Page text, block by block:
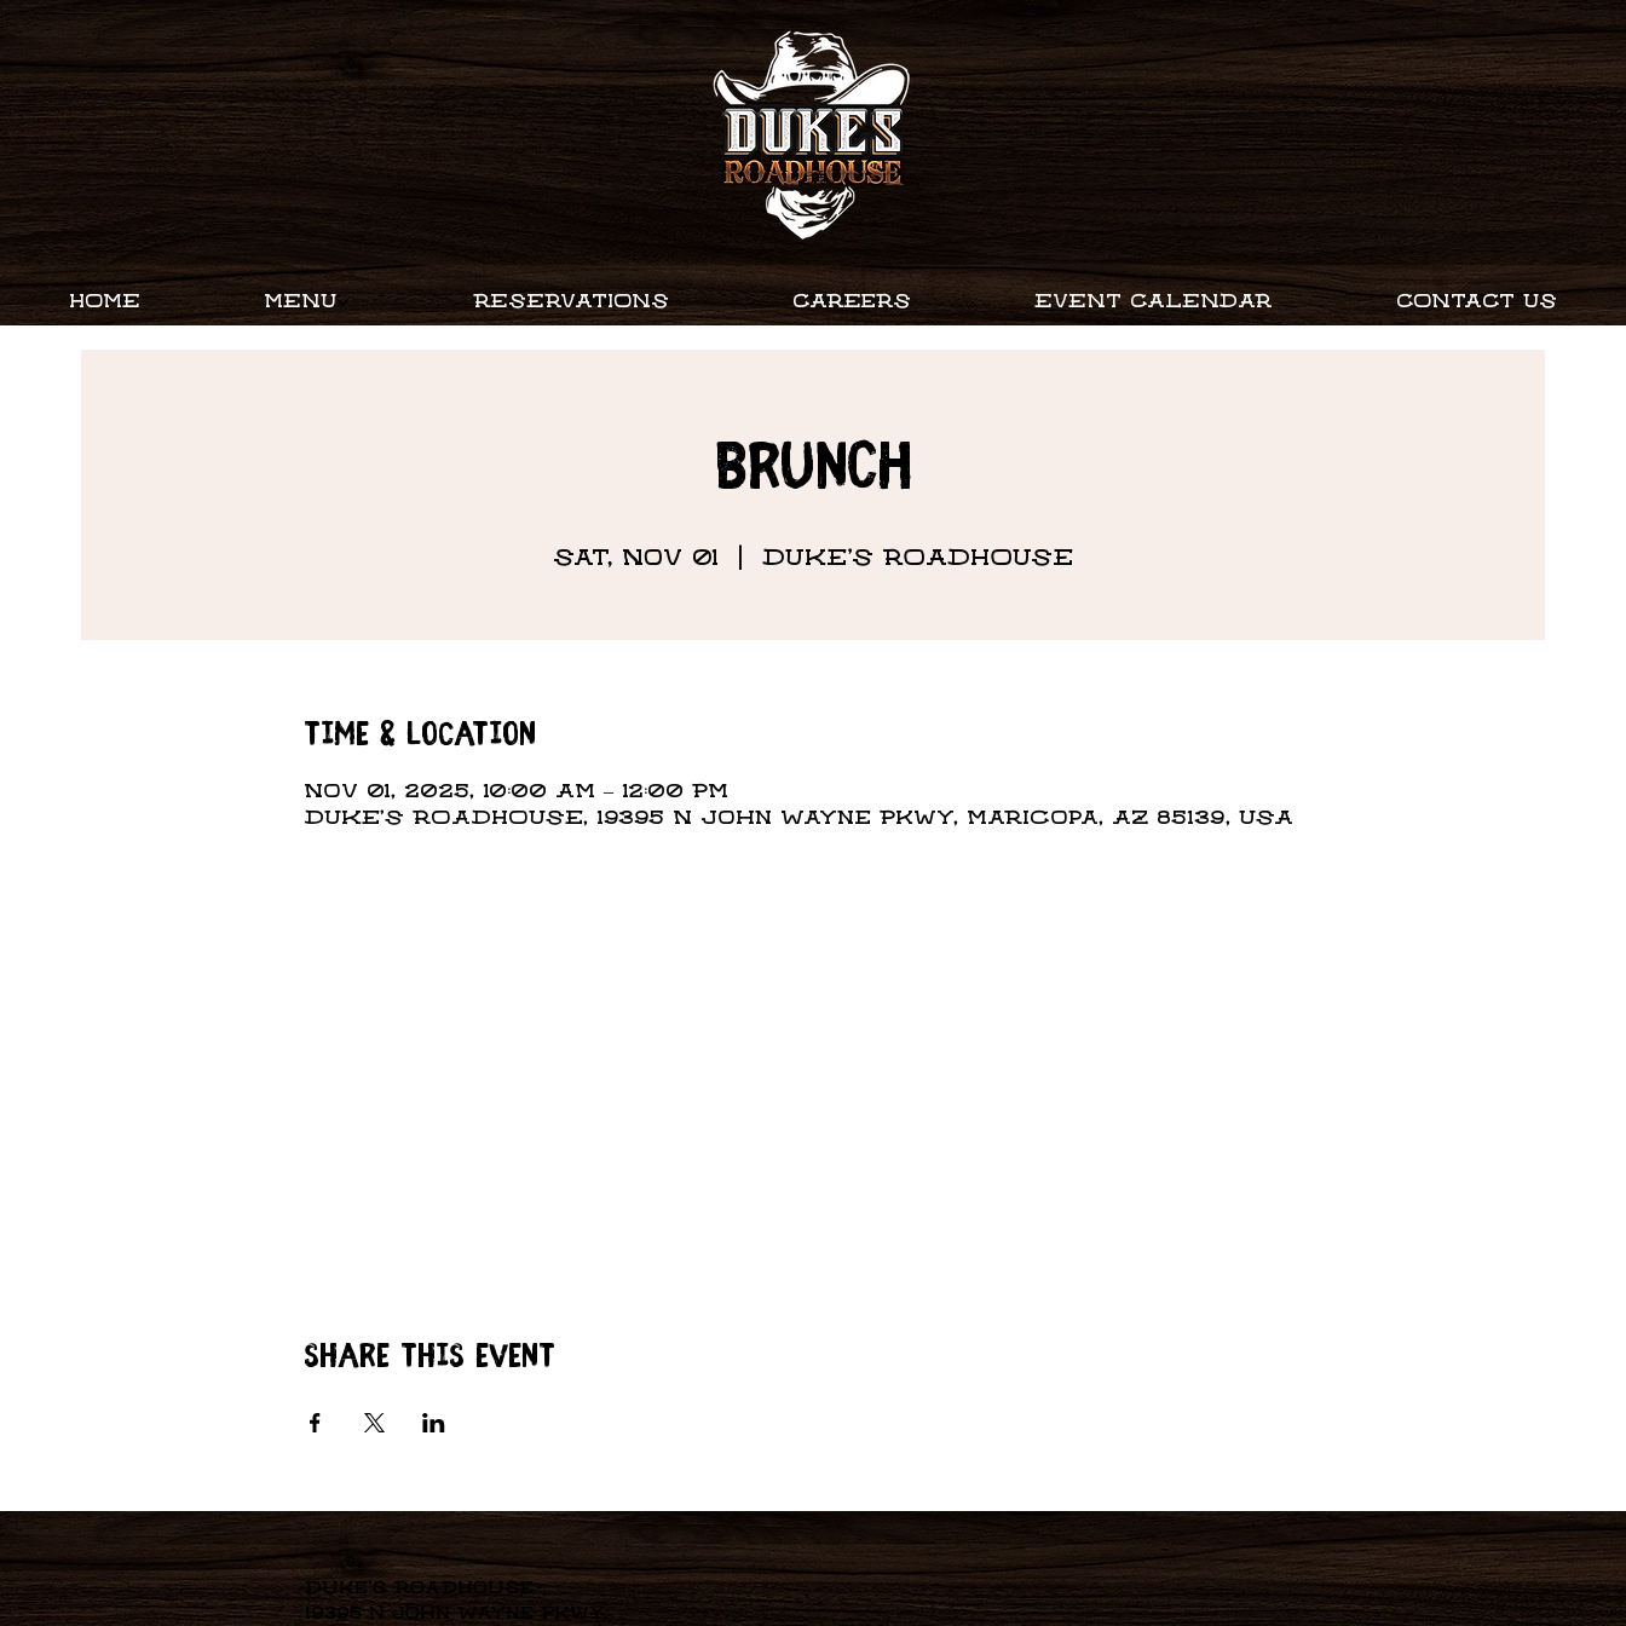
HOME MENU RESERVATIONS CAREERS EVENT CALENDAR CONTACT US
Brunch
Sat, Nov 01 DUKE'S ROADHOUSE
Time & Location
Nov 01, 2025, 10:00 AM – 12:00 PM
DUKE'S ROADHOUSE, 19395 N John Wayne Pkwy, Maricopa, AZ 85139, USA
Share this event
Duke's Roadhouse
19395 N John Wayne Pkwy,